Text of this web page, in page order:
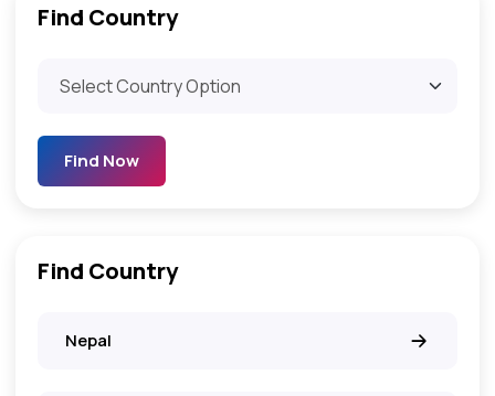
Find Country​
Find Now
Find Country​
Nepal